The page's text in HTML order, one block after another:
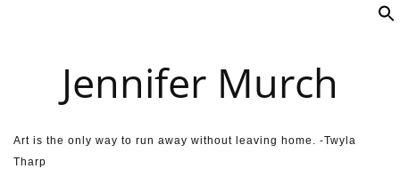
Jennifer Murch
Art is the only way to run away without leaving home. -Twyla
Tharp